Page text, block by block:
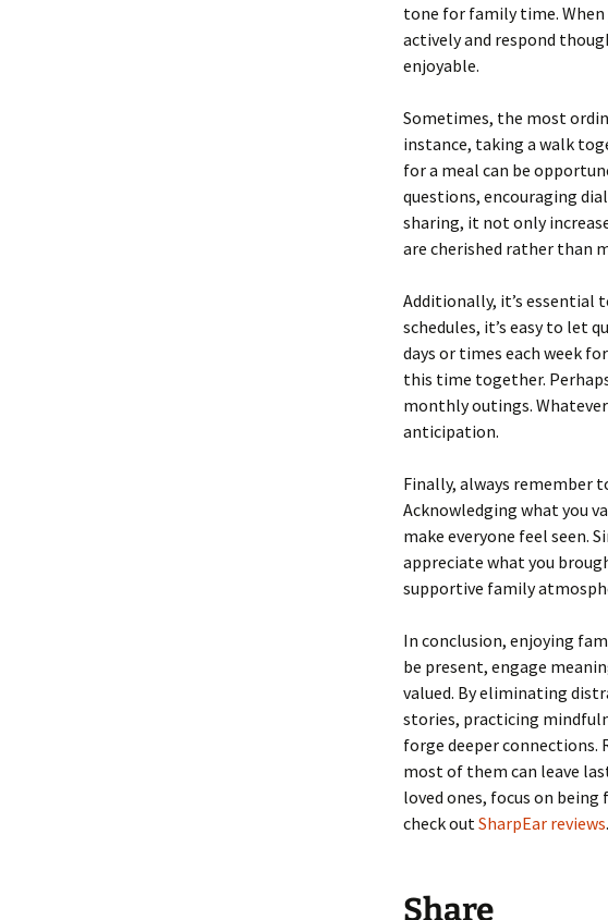
tone for family time.
actively and respond
enjoyable.
Sometimes, the most
instance, taking a walk
for a meal can be
questions, encouraging
sharing, it not only
are cherished rather than
Additionally, it’s essential
schedules, it’s easy to let
days or times each week
this time together.
monthly outings.
anticipation.
Finally, always remember
Acknowledging what you
make everyone feel seen.
appreciate what you
supportive family
In conclusion, enjoying
be present, engage
valued. By eliminating
stories, practicing
forge deeper connections.
most of them can leave
loved ones, focus on
check outSharpEar reviews
Share